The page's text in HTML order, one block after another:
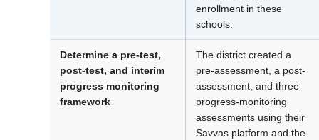
enrollment in these
schools.
Determine a pre-test,
post-test, and interim
progress monitoring
framework
The district created a
pre-assessment, a post-
assessment, and three
progress-monitoring
assessments using their
Savvas platform and the